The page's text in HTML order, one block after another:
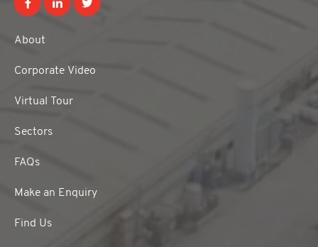
About
Corporate Video
Virtual Tour
Sectors
FAQs
Make an Enquiry
Find Us